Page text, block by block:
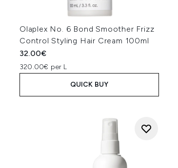
Olaplex No. 6 Bond Smoother Frizz
Control Styling Hair Cream 100ml
32.00€
320.00€ per L
QUICK BUY